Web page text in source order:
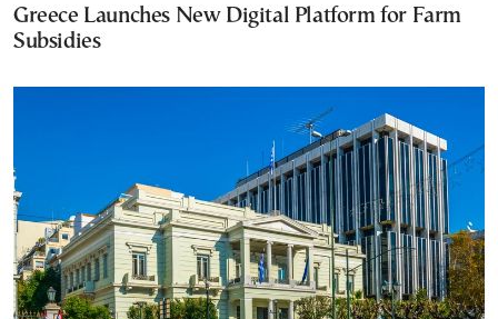
Greece Launches New Digital Platform for Farm
Subsidies